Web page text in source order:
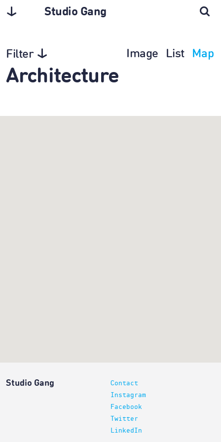
Studio Gang
Filter Image List Map
Architecture
Studio Gang
Contact
Instagram
Facebook
Twitter
LinkedIn